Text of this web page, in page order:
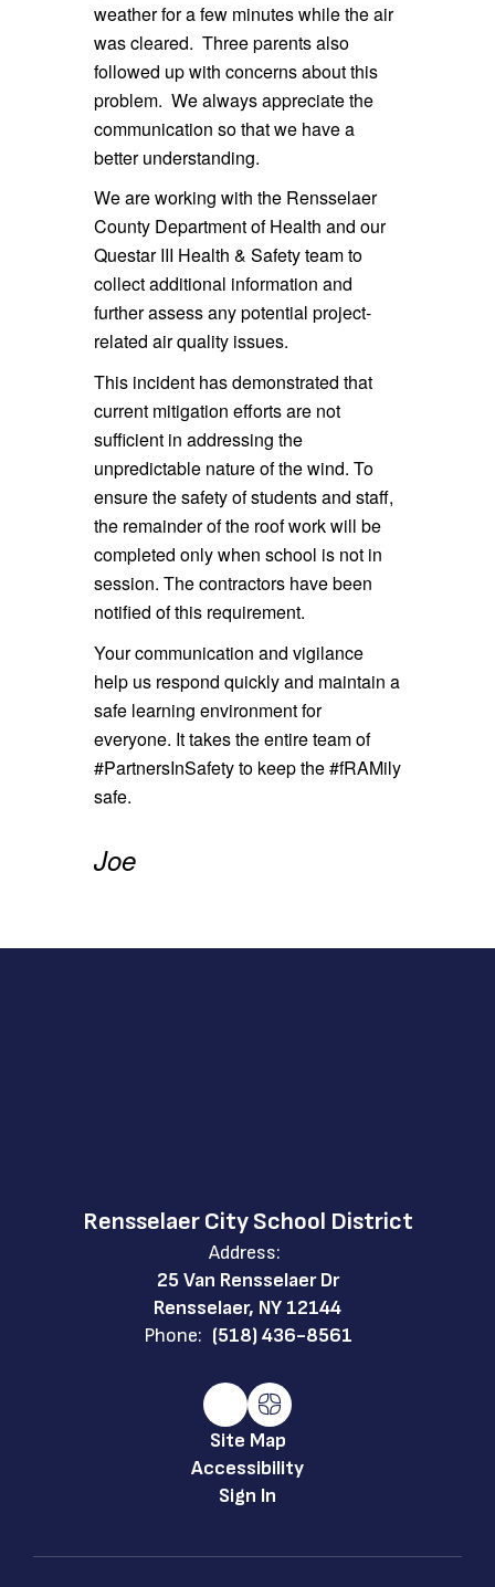
weather for a few minutes while the air
was cleared. Three parents also
followed up with concerns about this
problem. We always appreciate the
communication so that we have a
better understanding.
We are working with the Rensselaer
County Department of Health and our
Questar III Health & Safety team to
collect additional information and
further assess any potential project-
related air quality issues.
This incident has demonstrated that
current mitigation efforts are not
sufficient in addressing the
unpredictable nature of the wind. To
ensure the safety of students and staff,
the remainder of the roof work will be
completed only when school is not in
session. The contractors have been
notified of this requirement.
Your communication and vigilance
help us respond quickly and maintain a
safe learning environment for
everyone. It takes the entire team of
#PartnersInSafety to keep the #fRAMily
safe.
Joe
Rensselaer City School District
Address:
25 Van Rensselaer Dr
Rensselaer, NY 12144
Phone: (518) 436-8561
Site Map
Accessibility
Sign In